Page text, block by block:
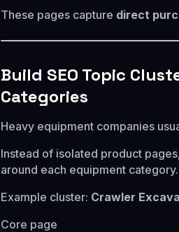
These pages capture direct
Build SEO Topic
Categories
Heavy equipment companies
Instead of isolated product
around each equipment category.
Example cluster: Crawler
Core page